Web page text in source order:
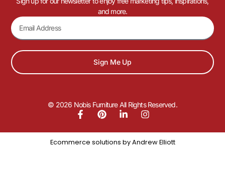
and more.
Sign Me Up
© 2026 Nobis Furniture All Rights Reserved.
Ecommerce solutions by Andrew Elliott